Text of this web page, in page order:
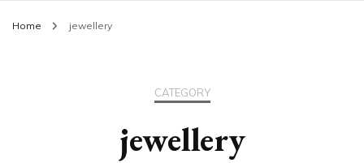
Home jewellery
CATEGORY
jewellery